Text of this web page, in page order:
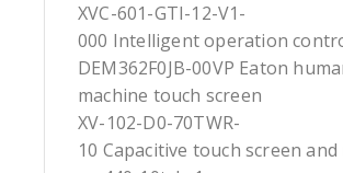
XVC-601-GTI-12-V1-
000 Intelligent operation
DEM362F0JB-00VP Eaton
machine touch screen
XV-102-D0-70TWR-
10 Capacitive touch screen